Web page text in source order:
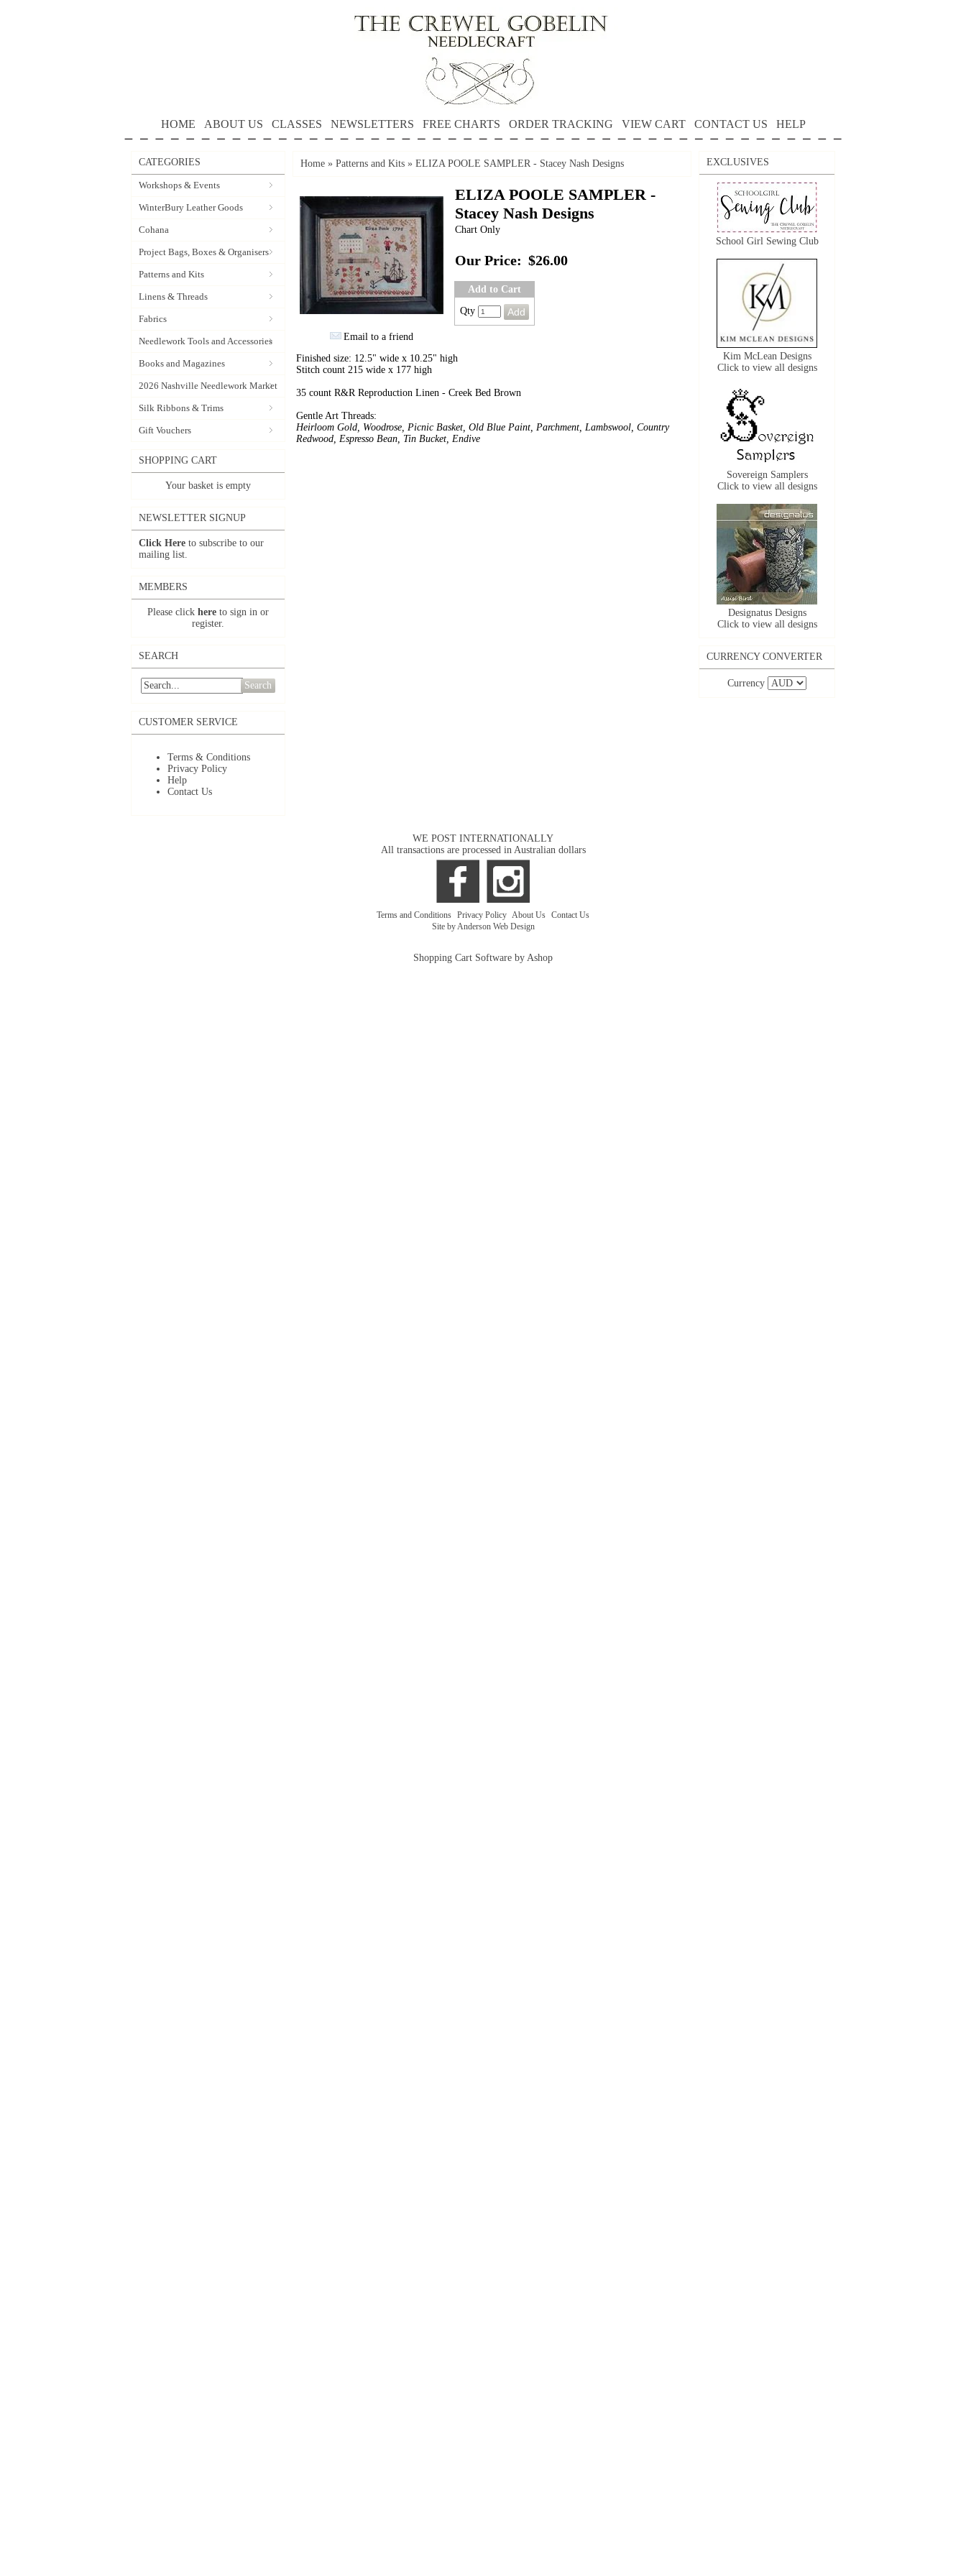
HOME ABOUT US CLASSES NEWSLETTERS FREE CHARTS ORDER TRACKING VIEW CART CONTACT US HELP
CATEGORIES
Workshops & Events
WinterBury Leather Goods
Cohana
Project Bags, Boxes & Organisers
Patterns and Kits
Linens & Threads
Fabrics
Needlework Tools and Accessories
Books and Magazines
2026 Nashville Needlework Market
Silk Ribbons & Trims
Gift Vouchers
SHOPPING CART
Your basket is empty
NEWSLETTER SIGNUP
Click Here to subscribe to our
mailing list.
MEMBERS
Please click here to sign in or
register.
SEARCH
Search
CUSTOMER SERVICE
Terms & Conditions
Privacy Policy
Help
Contact Us
Home » Patterns and Kits » ELIZA POOLE SAMPLER - Stacey Nash Designs
Email to a friend
ELIZA POOLE SAMPLER -
Stacey Nash Designs
Chart Only
Our Price: $26.00
Add to Cart
Qty
Finished size: 12.5" wide x 10.25" high
Stitch count 215 wide x 177 high
35 count R&R Reproduction Linen - Creek Bed Brown
Gentle Art Threads:
Heirloom Gold, Woodrose, Picnic Basket, Old Blue Paint, Parchment, Lambswool, Country
Redwood, Espresso Bean, Tin Bucket, Endive
EXCLUSIVES
School Girl Sewing Club
Kim McLean Designs
Click to view all designs
Sovereign Samplers
Click to view all designs
Designatus Designs
Click to view all designs
CURRENCY CONVERTER
Currency
WE POST INTERNATIONALLY
All transactions are processed in Australian dollars
Terms and Conditions Privacy Policy About Us Contact Us
Site by Anderson Web Design
Shopping Cart Software by Ashop